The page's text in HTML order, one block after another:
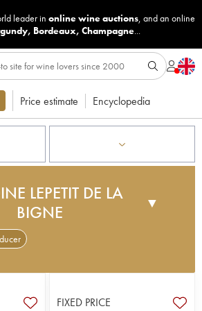
leader in online wine auctions, and an online
, Bordeaux, Champagne...
Price estimate Encyclopedia
LEPETIT DE LA
BIGNE
▼
tasting in the 1990s, before
FIXED PRICE